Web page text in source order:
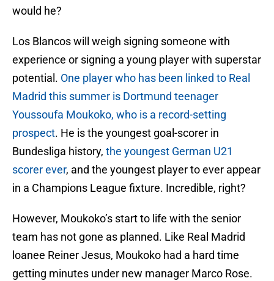
would he?
Los Blancos will weigh signing someone with
experience or signing a young player with superstar
potential. One player who has been linked to Real
Madrid this summer is Dortmund teenager
Youssoufa Moukoko, who is a record-setting
prospect. He is the youngest goal-scorer in
Bundesliga history, the youngest German U21
scorer ever, and the youngest player to ever appear
in a Champions League fixture. Incredible, right?
However, Moukoko’s start to life with the senior
team has not gone as planned. Like Real Madrid
loanee Reiner Jesus, Moukoko had a hard time
getting minutes under new manager Marco Rose.